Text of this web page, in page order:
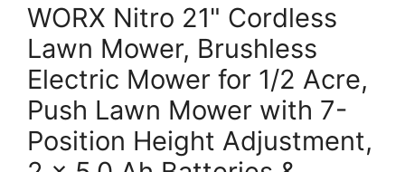
WORX Nitro 21" Cordless
Lawn Mower, Brushless
Electric Mower for 1/2 Acre,
Push Lawn Mower with 7-
Position Height Adjustment,